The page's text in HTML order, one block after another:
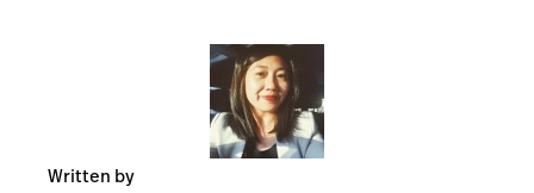
Written by